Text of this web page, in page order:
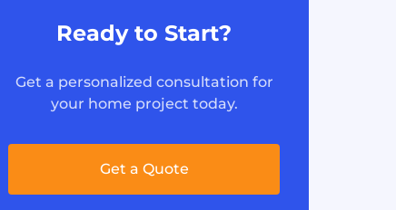
Ready to Start?
Get a personalized consultation for
your home project today.
Get a Quote